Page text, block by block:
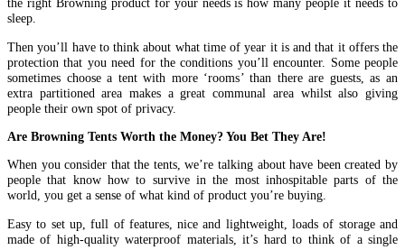
the right Browning product for your needs is how many people it needs to
sleep.
Then you’ll have to think about what time of year it is and that it offers the
protection that you need for the conditions you’ll encounter. Some people
sometimes choose a tent with more ‘rooms’ than there are guests, as an
extra partitioned area makes a great communal area whilst also giving
people their own spot of privacy.
Are Browning Tents Worth the Money? You Bet They Are!
When you consider that the tents, we’re talking about have been created by
people that know how to survive in the most inhospitable parts of the
world, you get a sense of what kind of product you’re buying.
Easy to set up, full of features, nice and lightweight, loads of storage and
made of high-quality waterproof materials, it’s hard to think of a single